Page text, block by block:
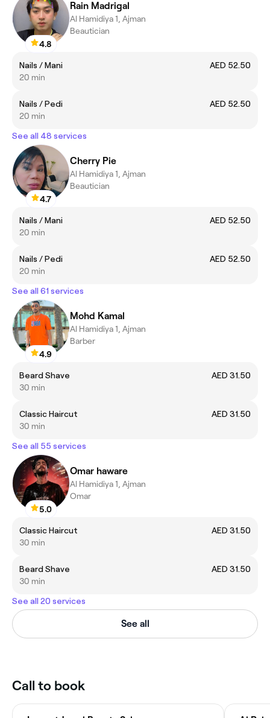
4.8
Rain Madrigal
Al Hamidiya 1, Ajman
Beautician
Nails / Mani
AED 52.50
20 min
Nails / Pedi
AED 52.50
20 min
See all 48 services
4.7
Cherry Pie
Al Hamidiya 1, Ajman
Beautician
Nails / Mani
AED 52.50
20 min
Nails / Pedi
AED 52.50
20 min
See all 61 services
4.9
Mohd Kamal
Al Hamidiya 1, Ajman
Barber
Beard Shave
AED 31.50
30 min
Classic Haircut
AED 31.50
30 min
See all 55 services
5.0
Omar haware
Al Hamidiya 1, Ajman
Omar
Classic Haircut
AED 31.50
30 min
Beard Shave
AED 31.50
30 min
See all 20 services
See all
Call to book